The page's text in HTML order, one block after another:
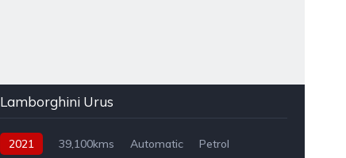
Lamborghini Urus
2021 39,100kms Automatic
Petrol